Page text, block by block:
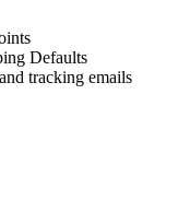
Defaults
tracking emails